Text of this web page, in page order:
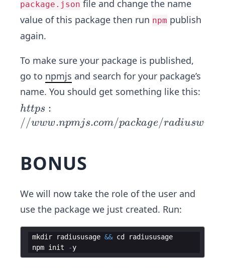
package.json file and change the name
value of this package then run npm publish
again.
To make sure your package is published,
go to npmjs and search for your package’s
name. You should get something like this:
htt
p
w.n
pmj
m/
pac
kag
e/r
adi
https :
//www.npmjs.com/package/radiuswi
BONUS
We will now take the role of the user and
use the package we just created. Run:
mkdir radiususage && cd
radiususage
npm init -y